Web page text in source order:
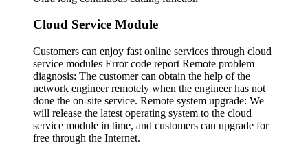
Cloud Service Module
Customers can enjoy fast online services through cloud
service modules Error code report Remote problem
diagnosis: The customer can obtain the help of the
network engineer remotely when the engineer has not
done the on-site service. Remote system upgrade: We
will release the latest operating system to the cloud
service module in time, and customers can upgrade for
free through the Internet.